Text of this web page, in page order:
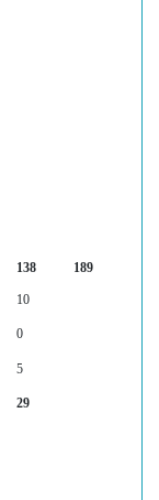
138 189
10
0
5
29